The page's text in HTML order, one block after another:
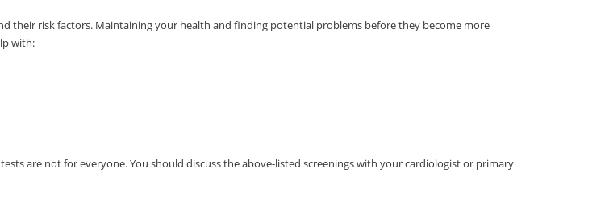
their risk factors. Maintaining your health and finding potential problems before they become more
with:
are not for everyone. You should discuss the above-listed screenings with your cardiologist or primary